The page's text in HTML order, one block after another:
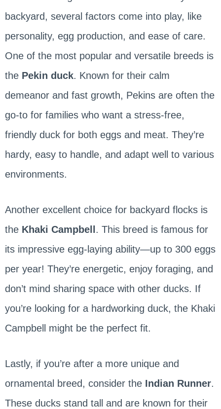
backyard, several factors come into play, like
personality, egg production, and ease of care.
One of the most popular and versatile breeds is
the Pekin duck. Known for their calm
demeanor and fast growth, Pekins are often the
go-to for families who want a stress-free,
friendly duck for both eggs and meat. They’re
hardy, easy to handle, and adapt well to various
environments.
Another excellent choice for backyard flocks is
the Khaki Campbell . This breed is famous for
its impressive egg-laying ability—up to 300 eggs
per year! They’re energetic, enjoy foraging, and
don’t mind sharing space with other ducks. If
you’re looking for a hardworking duck, the Khaki
Campbell might be the perfect fit.
Lastly, if you’re after a more unique and
ornamental breed, consider the Indian Runner.
These ducks stand tall and are known for their